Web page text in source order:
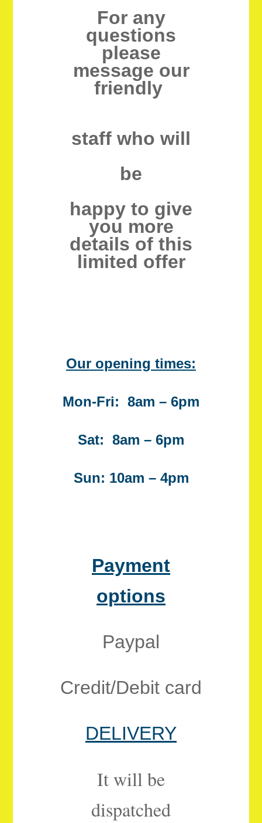
For any
questions
please
message our
friendly
staff who will
be
happy to give
you more
details of this
limited offer
Our opening times:
Mon-Fri: 8am – 6pm
Sat: 8am – 6pm
Sun: 10am – 4pm
Payment
options
Paypal
Credit/Debit card
DELIVERY
It will be
dispatched